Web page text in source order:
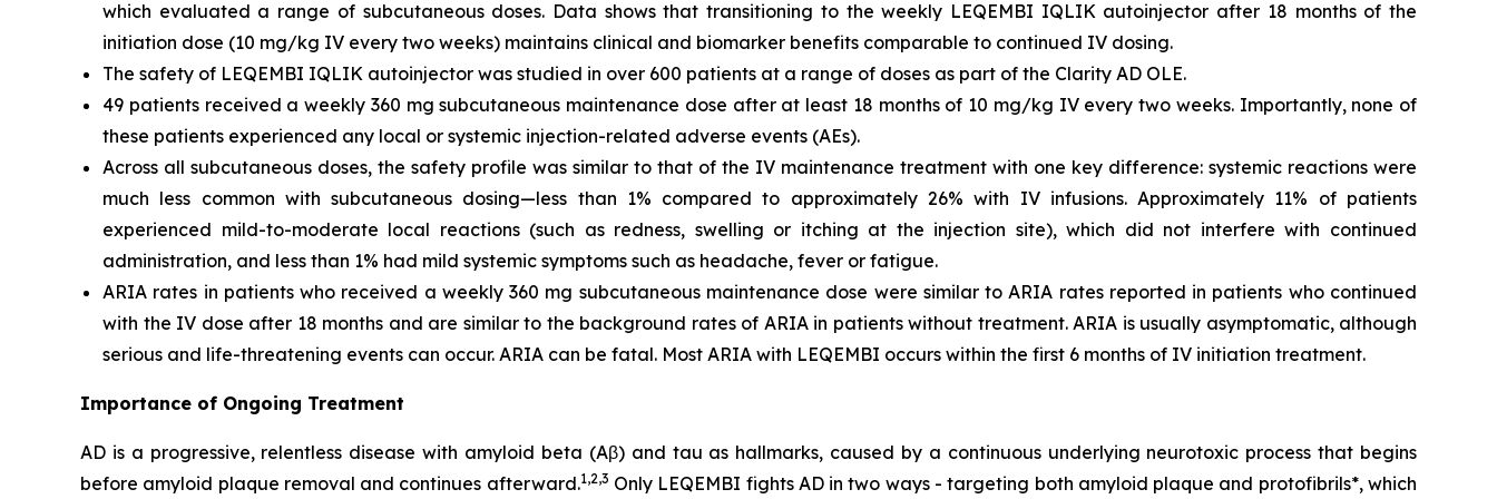
which evaluated a range of subcutaneous doses. Data shows that transitioning to the weekly LEQEMBI IQLIK autoinjector after 18 months of the
initiation dose (10 mg/kg IV every two weeks) maintains clinical and biomarker benefits comparable to continued IV dosing.
The safety of LEQEMBI IQLIK autoinjector was studied in over 600 patients at a range of doses as part of the Clarity AD OLE.
49 patients received a weekly 360 mg subcutaneous maintenance dose after at least 18 months of 10 mg/kg IV every two weeks. Importantly, none of
these patients experienced any local or systemic injection-related adverse events (AEs).
Across all subcutaneous doses, the safety profile was similar to that of the IV maintenance treatment with one key difference: systemic reactions were
much less common with subcutaneous dosing—less than 1% compared to approximately 26% with IV infusions. Approximately 11% of patients
experienced mild-to-moderate local reactions (such as redness, swelling or itching at the injection site), which did not interfere with continued
administration, and less than 1% had mild systemic symptoms such as headache, fever or fatigue.
ARIA rates in patients who received a weekly 360 mg subcutaneous maintenance dose were similar to ARIA rates reported in patients who continued
with the IV dose after 18 months and are similar to the background rates of ARIA in patients without treatment. ARIA is usually asymptomatic, although
serious and life-threatening events can occur. ARIA can be fatal. Most ARIA with LEQEMBI occurs within the first 6 months of IV initiation treatment.
Importance of Ongoing Treatment
AD is a progressive, relentless disease with amyloid beta (Aβ) and tau as hallmarks, caused by a continuous underlying neurotoxic process that begins
before amyloid plaque removal and continues afterward.1,2,3 Only LEQEMBI fights AD in two ways - targeting both amyloid plaque and protofibrils*, which